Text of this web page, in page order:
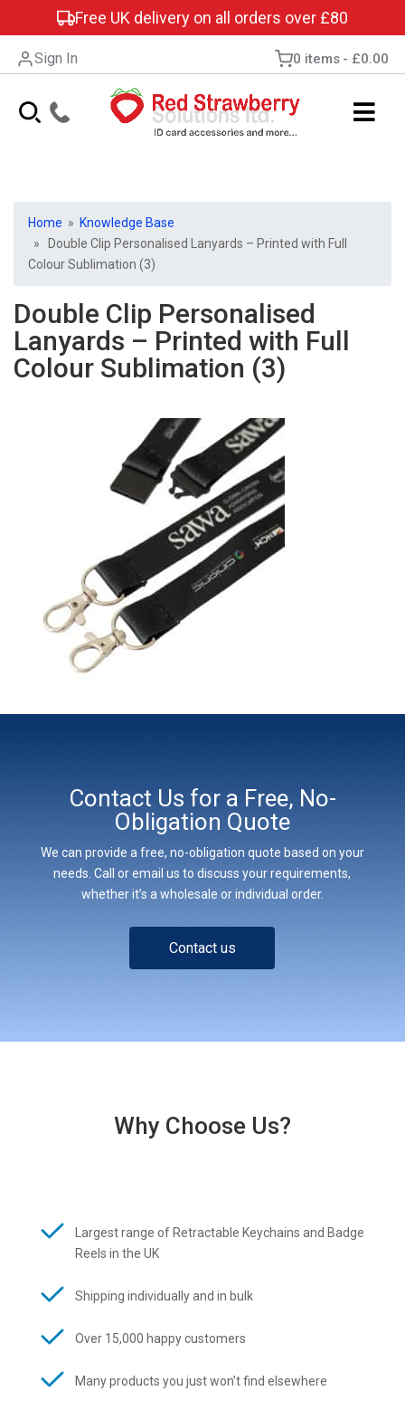
Free UK delivery on all orders over £80
Sign In 0 items £0.00
Home » Knowledge Base
» Double Clip Personalised Lanyards – Printed with Full
Colour Sublimation (3)
Double Clip Personalised
Lanyards – Printed with Full
Colour Sublimation (3)
Contact Us for a Free, No-
Obligation Quote
We can provide a free, no-obligation quote based on your
needs. Call or email us to discuss your requirements,
whether it’s a wholesale or individual order.
Contact us
Why Choose Us?
Largest range of Retractable Keychains and Badge
Reels in the UK
Shipping individually and in bulk
Over 15,000 happy customers
Many products you just won’t find elsewhere